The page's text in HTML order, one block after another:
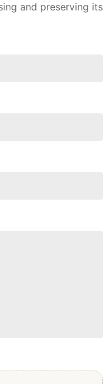
and preserving its